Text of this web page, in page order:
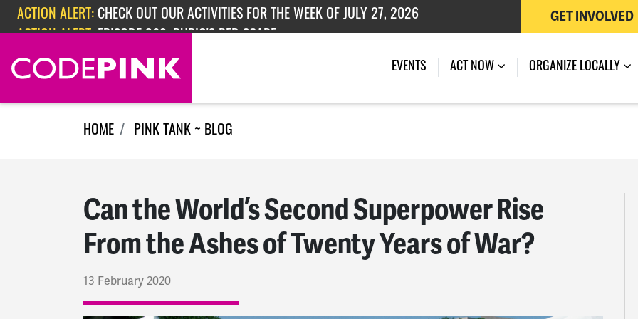
Skip navigation
ACTION ALERT: EPISODE 362: RUBIO'S RED SCARE
ACTION ALERT: CHECK OUT OUR ACTIVITIES FOR THE WEEK OF JULY 27, 2026
GET INVOLVED
EVENTS ACT NOW ORGANIZE LOCALLY
HOME PINK TANK ~ BLOG
Can the World’s Second Superpower Rise
From the Ashes of Twenty Years of War?
13 February 2020